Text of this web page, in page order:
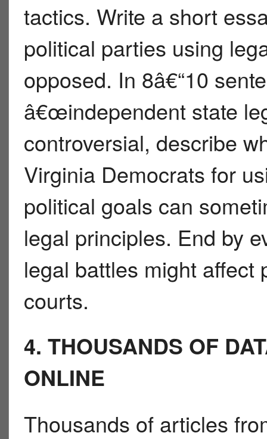
tactics. Write a short
political parties using
opposed. In 8â€“10
â€œindependent state
controversial, describe
Virginia Democrats for
political goals can
legal principles. End by
legal battles might affect
courts.
4. THOUSANDS OF
ONLINE
Thousands of articles